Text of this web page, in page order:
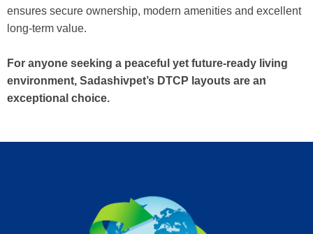
ensures secure ownership, modern amenities and excellent
long-term value.
For anyone seeking a peaceful yet future-ready living
environment, Sadashivpet’s DTCP layouts are an
exceptional choice.